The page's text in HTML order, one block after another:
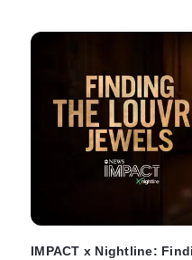
IMPACT x Nightline: